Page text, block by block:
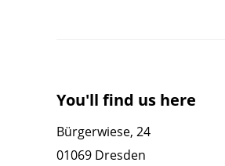
You'll find us here
Bürgerwiese, 24
01069 Dresden